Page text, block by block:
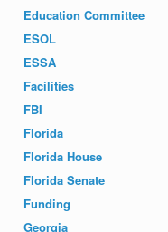
Education Committee
ESOL
ESSA
Facilities
FBI
Florida
Florida House
Florida Senate
Funding
Georgia